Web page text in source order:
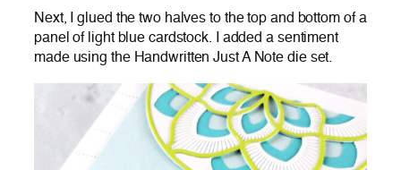
Next, I glued the two halves to the top and bottom of a
panel of light blue cardstock. I added a sentiment
made using the Handwritten Just A Note die set.